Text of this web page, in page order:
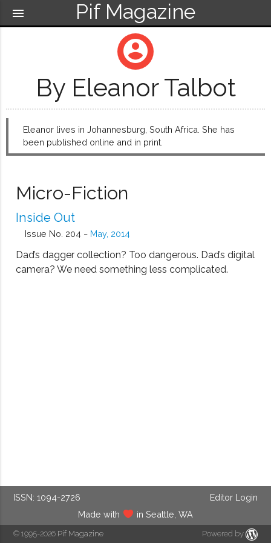
Pif Magazine
menu
account_circle
By Eleanor Talbot
Eleanor lives in Johannesburg, South Africa. She has
been published online and in print.
Micro-Fiction
Inside Out
Issue No. 204 ~ May, 2014
Dad’s dagger collection? Too dangerous. Dad’s digital
camera? We need something less complicated.
ISSN: 1094-2726
Editor Login
Made with
in Seattle, WA
© 1995-2026 Pif Magazine Powered by